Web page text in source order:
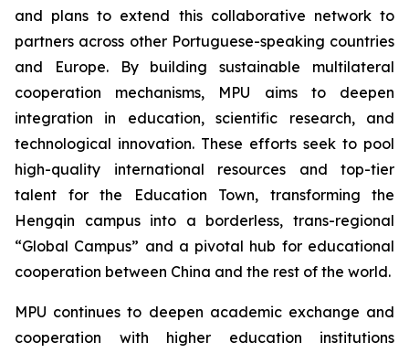
and plans to extend this collaborative network to
partners across other Portuguese-speaking countries
and Europe. By building sustainable multilateral
cooperation mechanisms, MPU aims to deepen
integration in education, scientific research, and
technological innovation. These efforts seek to pool
high-quality international resources and top-tier
talent for the Education Town, transforming the
Hengqin campus into a borderless, trans-regional
“Global Campus” and a pivotal hub for educational
cooperation between China and the rest of the world.
MPU continues to deepen academic exchange and
cooperation with higher education institutions